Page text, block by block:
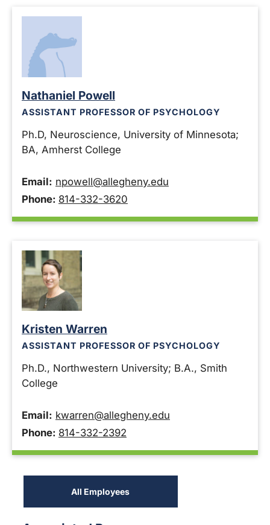
Nathaniel Powell
ASSISTANT PROFESSOR OF PSYCHOLOGY
Ph.D, Neuroscience, University of Minnesota;
BA, Amherst College
Email: npowell@allegheny.edu
Phone: 814-332-3620
Kristen Warren
ASSISTANT PROFESSOR OF PSYCHOLOGY
Ph.D., Northwestern University; B.A., Smith
College
Email: kwarren@allegheny.edu
Phone: 814-332-2392
All Employees